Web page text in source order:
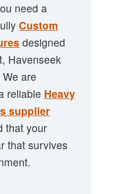
need a
Custom
designed
Havenseek
are
reliable Heavy
supplier
that your
that survives